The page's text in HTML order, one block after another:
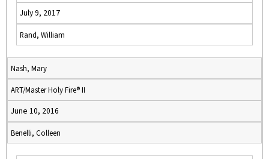
July 9, 2017
Rand, William
Nash, Mary
ART/Master Holy Fire® II
June 10, 2016
Benelli, Colleen